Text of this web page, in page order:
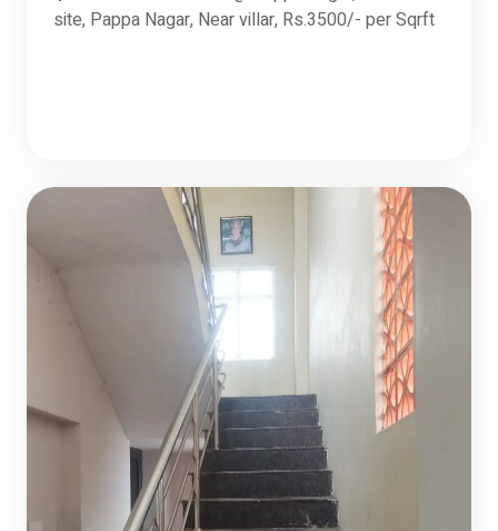
site, Pappa Nagar, Near villar, Rs.3500/- per Sqrft